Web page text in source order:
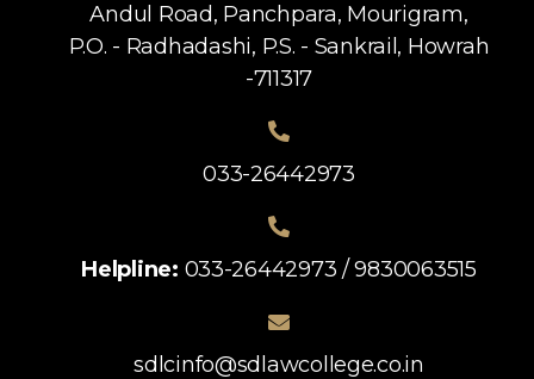
Andul Road, Panchpara, Mourigram,
P.O. - Radhadashi, P.S. - Sankrail, Howrah
-711317
033-26442973
Helpline: 033-26442973 / 9830063515
sdlcinfo@sdlawcollege.co.in